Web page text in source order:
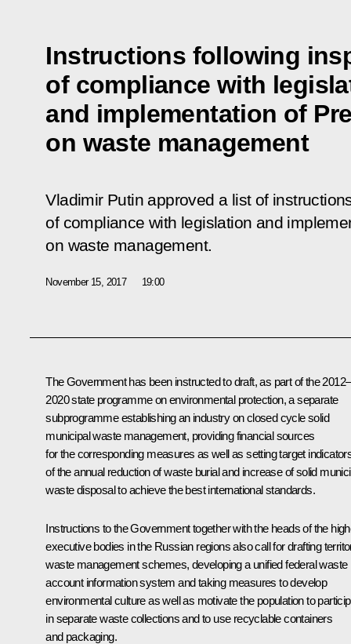
Instructions following
of compliance with
and implementation of
on waste management
Vladimir Putin approved a list of
of compliance with legislation and
on waste management.
November 15, 2017 19:00
The Government has been instructed to draft, as part of the 2012–
2020 state programme on environmental protection, a separate
subprogramme establishing an industry on closed cycle solid
municipal waste management, providing financial sources
for the corresponding measures as well as setting target
of the annual reduction of waste burial and increase of solid
waste disposal to achieve the best international standards.
Instructions to the Government together with the heads of the
executive bodies in the Russian regions also call for drafting
waste management schemes, developing a unified federal waste
account information system and taking measures to develop
environmental culture as well as motivate the population to
in separate waste collections and to use recyclable containers
and packaging.